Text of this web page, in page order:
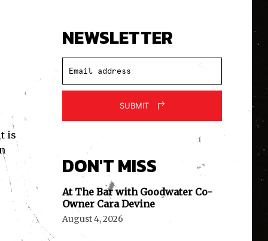
is
NEWSLETTER
SUBMIT
DON'T MISS
At The Bar with Goodwater Co-
Owner Cara Devine
August 4, 2026